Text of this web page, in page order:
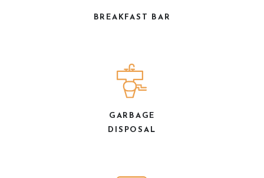
BREAKFAST BAR
GARBAGE
DISPOSAL